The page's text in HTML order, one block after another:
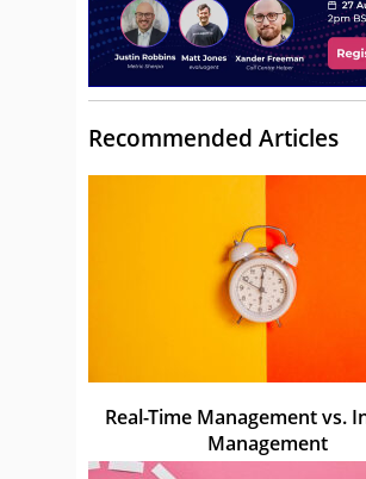
Recommended Articles
Real-Time Management vs.
Management